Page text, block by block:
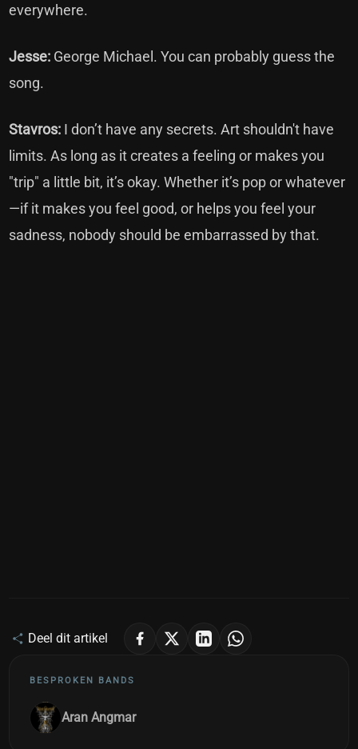
everywhere.
Jesse: George Michael. You can probably guess the
song.
Stavros: I don’t have any secrets. Art shouldn't have
limits. As long as it creates a feeling or makes you
"trip" a little bit, it’s okay. Whether it’s pop or whatever
—if it makes you feel good, or helps you feel your
sadness, nobody should be embarrassed by that.
Deel dit artikel
BESPROKEN BANDS
Aran Angmar